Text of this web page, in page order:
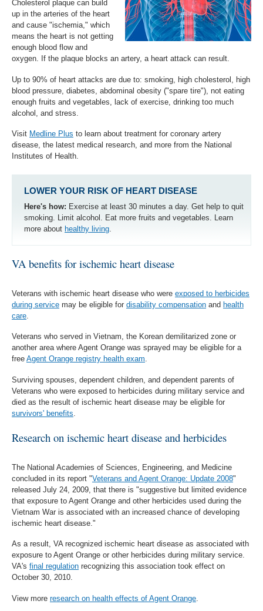
Cholesterol plaque can build
up in the arteries of the heart
and cause "ischemia," which
means the heart is not getting
enough blood flow and
oxygen. If the plaque blocks an artery, a heart attack can result.
Up to 90% of heart attacks are due to: smoking, high cholesterol, high
blood pressure, diabetes, abdominal obesity ("spare tire"), not eating
enough fruits and vegetables, lack of exercise, drinking too much
alcohol, and stress.
Visit Medline Plus to learn about treatment for coronary artery
disease, the latest medical research, and more from the National
Institutes of Health.
LOWER YOUR RISK OF HEART DISEASE
Here's how: Exercise at least 30 minutes a day. Get help to quit
smoking. Limit alcohol. Eat more fruits and vegetables. Learn
more about healthy living
VA benefits for ischemic heart disease
Veterans with ischemic heart disease who were exposed to herbicides
during service may be eligible for disability compensation and health
care
Veterans who served in Vietnam, the Korean demilitarized zone or
another area where Agent Orange was sprayed may be eligible for a
free Agent Orange registry health exam.
Surviving spouses, dependent children, and dependent parents of
Veterans who were exposed to herbicides during military service and
died as the result of ischemic heart disease may be eligible for
survivors' benefits
Research on ischemic heart disease and herbicides
The National Academies of Sciences, Engineering, and Medicine
concluded in its report "Veterans and Agent Orange: Update 2008"
released July 24, 2009, that there is "suggestive but limited evidence
that exposure to Agent Orange and other herbicides used during the
Vietnam War is associated with an increased chance of developing
ischemic heart disease."
As a result, VA recognized ischemic heart disease as associated with
exposure to Agent Orange or other herbicides during military service.
VA's final regulation recognizing this association took effect on
October 30, 2010.
View more research on health effects of Agent Orange